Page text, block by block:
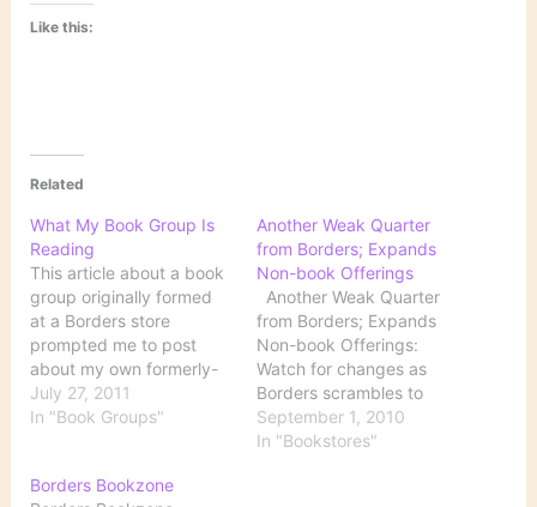
Like this:
Related
What My Book Group Is
Reading
This article about a book
group originally formed
at a Borders store
prompted me to post
about my own formerly-
Borders group. We are a
general group. Although
fiction and nonfiction. We
July 27, 2011
In "Book Groups"
Another Weak Quarter
from Borders; Expands
Non-book Offerings
Another Weak Quarter
from Borders; Expands
Non-book Offerings:
Watch for changes as
Borders scrambles to
reposition itself in the
consumer world: Capital
September 1, 2010
In "Bookstores"
Borders Bookzone